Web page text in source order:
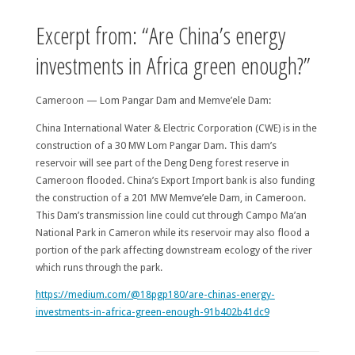
Excerpt from: “Are China’s energy
investments in Africa green enough?”
Cameroon — Lom Pangar Dam and Memve’ele Dam:
China International Water & Electric Corporation (CWE) is in the
construction of a 30 MW Lom Pangar Dam. This dam’s
reservoir will see part of the Deng Deng forest reserve in
Cameroon flooded. China’s Export Import bank is also funding
the construction of a 201 MW Memve’ele Dam, in Cameroon.
This Dam’s transmission line could cut through Campo Ma’an
National Park in Cameron while its reservoir may also flood a
portion of the park affecting downstream ecology of the river
which runs through the park.
https://medium.com/@18pgp180/are-chinas-energy-
investments-in-africa-green-enough-91b402b41dc9